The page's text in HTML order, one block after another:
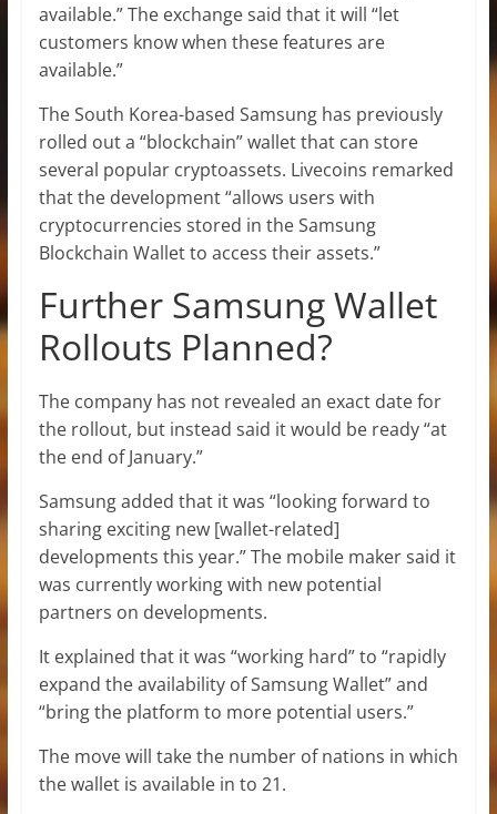
available.” The exchange said that it will “let
customers know when these features are
available.”
The South Korea-based Samsung has previously
rolled out a “blockchain” wallet that can store
several popular cryptoassets. Livecoins remarked
that the development “allows users with
cryptocurrencies stored in the Samsung
Blockchain Wallet to access their assets.”
Further Samsung Wallet
Rollouts Planned?
The company has not revealed an exact date for
the rollout, but instead said it would be ready “at
the end of January.”
Samsung added that it was “looking forward to
sharing exciting new [wallet-related]
developments this year.” The mobile maker said it
was currently working with new potential
partners on developments.
It explained that it was “working hard” to “rapidly
expand the availability of Samsung Wallet” and
“bring the platform to more potential users.”
The move will take the number of nations in which
the wallet is available in to 21.